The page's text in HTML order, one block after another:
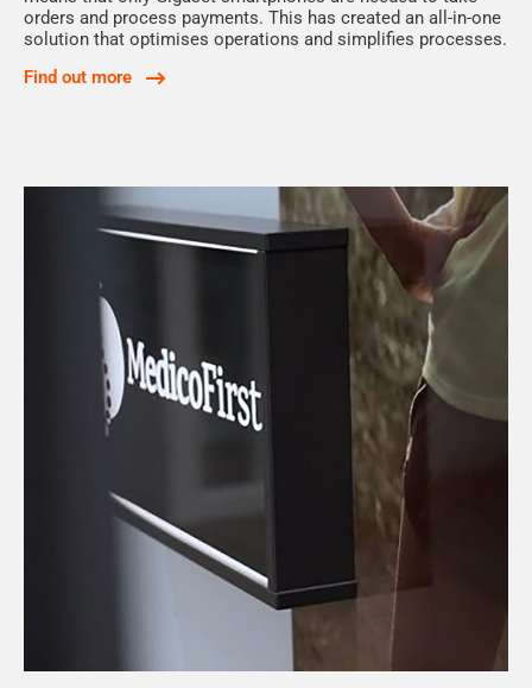
orders and process payments. This has created an all-in-one
solution that optimises operations and simplifies processes.
Find out more